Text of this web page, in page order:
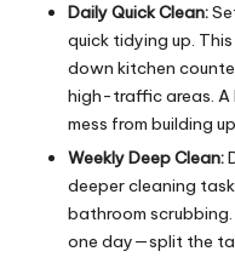
Daily Quick Clean:
quick tidying up.
down kitchen
high-traffic areas. A
mess from building
Weekly Deep Clean:
deeper cleaning
bathroom
one day—split the